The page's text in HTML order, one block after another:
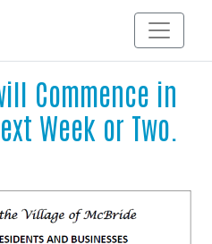
Commence in
Week or Two.